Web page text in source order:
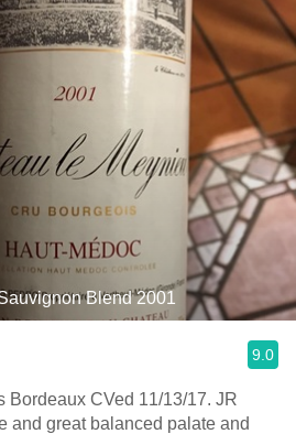
Blend 2001
9.0
Bordeaux CVed 11/13/17. JR
and great balanced palate and